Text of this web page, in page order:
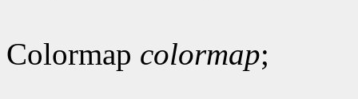
Colormap colormap;